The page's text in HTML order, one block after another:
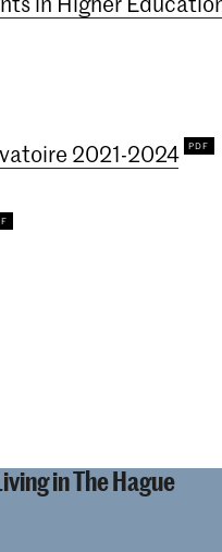
2021-2024
in The Hague